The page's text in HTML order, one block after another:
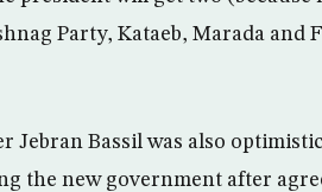
Party, Kataeb, Marada and
Bassil was also
the new government after